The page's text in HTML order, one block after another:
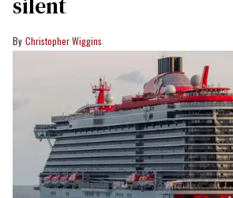
Christopher Wiggins